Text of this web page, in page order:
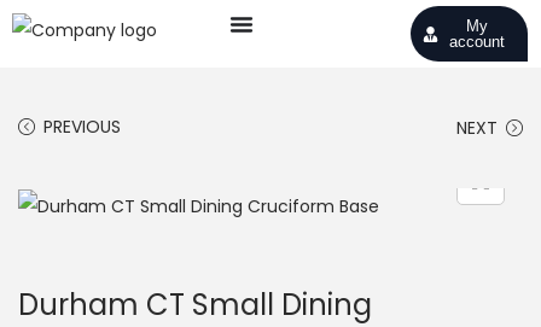
My
account
PREVIOUS NEXT
Durham CT Small Dining